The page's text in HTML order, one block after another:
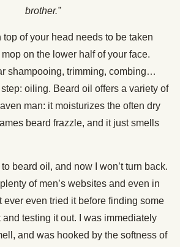
brother.”
of your head needs to be taken
on the lower half of your face.
shampooing, trimming, combing…
oiling. Beard oil offers a variety of
man: it moisturizes the often dry
beard frazzle, and it just smells
to beard oil, and now I won’t turn back.
of men’s websites and even in
ever even tried it before finding some
and testing it out. I was immediately
and was hooked by the softness of